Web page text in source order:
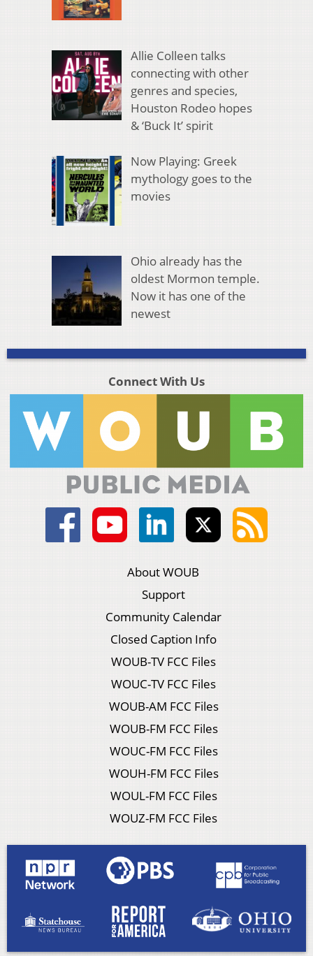
Allie Colleen talks
connecting with other
genres and species,
Houston Rodeo hopes
& ‘Buck It’ spirit
Now Playing: Greek
mythology goes to the
movies
Ohio already has the
oldest Mormon temple.
Now it has one of the
newest
Connect With Us
About WOUB
Support
Community Calendar
Closed Caption Info
WOUB-TV FCC Files
WOUC-TV FCC Files
WOUB-AM FCC Files
WOUB-FM FCC Files
WOUC-FM FCC Files
WOUH-FM FCC Files
WOUL-FM FCC Files
WOUZ-FM FCC Files